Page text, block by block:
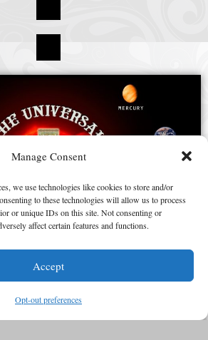
Manage Consent
we use technologies like cookies to store and/or
to these technologies will allow us to process
or unique IDs on this site. Not consenting or
affect certain features and functions.
Accept
Opt-out preferences
Zulu Nation – All rights reserved”.